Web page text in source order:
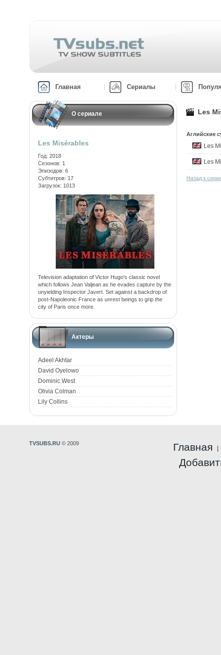
Главная Сериалы
О сериале
Les Misérables
Год: 2018
Сезонов: 1
Эпизодов: 6
Субтитров: 17
Загрузок: 1013
Television adaptation of Victor Hugo's classic novel
which follows Jean Valjean as he evades capture by the
unyielding Inspector Javert. Set against a backdrop of
post-Napoleonic France as unrest beings to grip the
city of Paris once more.
Актеры
Adeel Akhtar
David Oyelowo
Dominic West
Olivia Colman
Lily Collins
Les
Аглийские
Les
Les
Назад к
Главная
TVSUBS.RU © 2009